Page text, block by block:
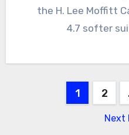
the H. Lee Moffitt
4.7 softer
1 2
Next